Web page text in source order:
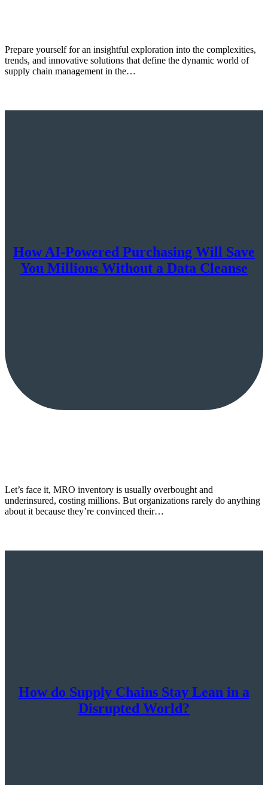
Prepare yourself for an insightful exploration into the complexities,
trends, and innovative solutions that define the dynamic world of
supply chain management in the…
How AI-Powered Purchasing Will Save
You Millions Without a Data Cleanse
Let’s face it, MRO inventory is usually overbought and
underinsured, costing millions. But organizations rarely do anything
about it because they’re convinced their…
How do Supply Chains Stay Lean in a
Disrupted World?